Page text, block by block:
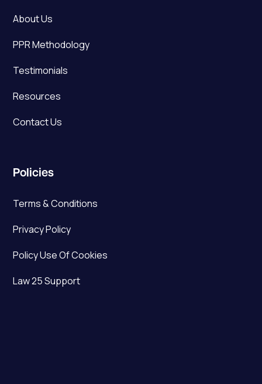
About Us
PPR Methodology
Testimonials
Resources
Contact Us
Policies
Terms & Conditions
Privacy Policy
Policy Use Of Cookies
Law 25 Support